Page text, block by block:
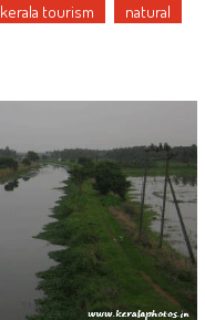
kerala tourism
natural